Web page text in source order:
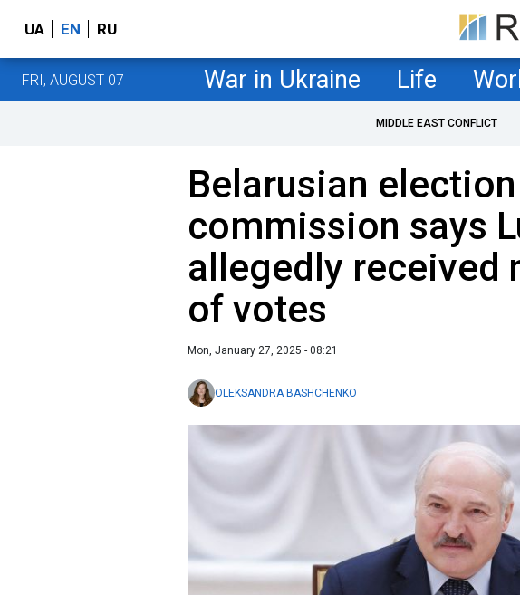
UA EN RU
FRI, AUGUST 07 War in Ukraine Life
MIDDLE EAST CONFLICT
Belarusian election
commission says
allegedly received
of votes
Mon, January 27, 2025 - 08:21
OLEKSANDRA BASHCHENKO